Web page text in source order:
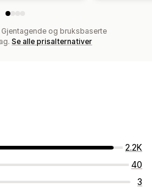
og bruksbaserte
Se alle prisalternativer
2.2K
40
3